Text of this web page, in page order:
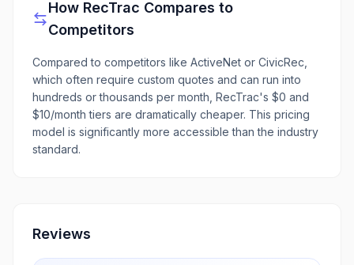
How RecTrac Compares to
Competitors
Compared to competitors like ActiveNet or CivicRec,
which often require custom quotes and can run into
hundreds or thousands per month, RecTrac's $0 and
$10/month tiers are dramatically cheaper. This pricing
model is significantly more accessible than the industry
standard.
Reviews